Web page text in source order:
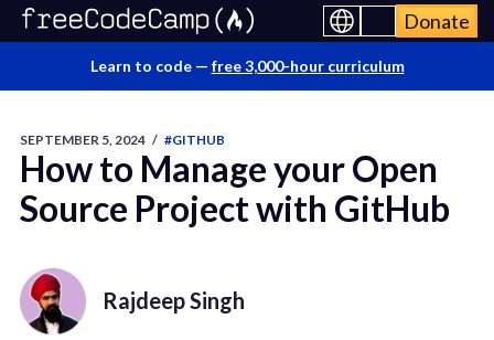
Donate
Learn to code — free 3,000-hour curriculum
SEPTEMBER 5, 2024 / #GITHUB
How to Manage your Open
Source Project with GitHub
Rajdeep Singh